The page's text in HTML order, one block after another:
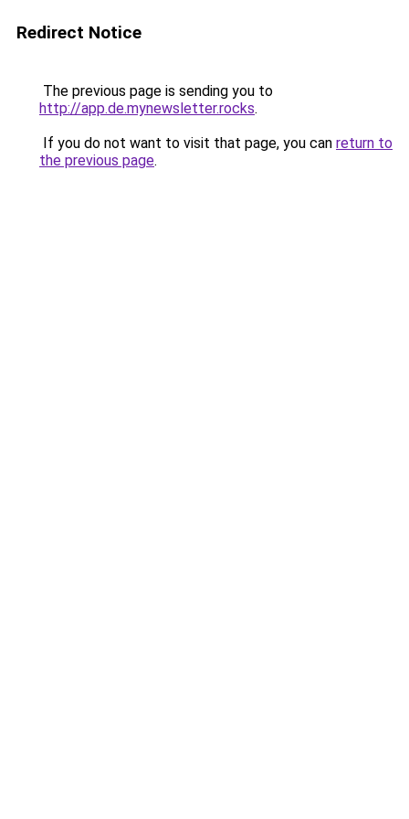
Redirect Notice
The previous page is sending you to
http://app.de.mynewsletter.rocks.
If you do not want to visit that page, you can return to
the previous page.